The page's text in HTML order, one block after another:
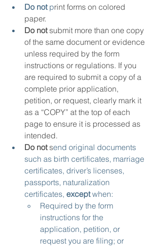
Do not print forms on colored
paper.
Do not submit more than one copy
of the same document or evidence
unless required by the form
instructions or regulations. If you
are required to submit a copy of a
complete prior application,
petition, or request, clearly mark it
as a “COPY” at the top of each
page to ensure it is processed as
intended.
Do not send original documents
such as birth certificates, marriage
certificates, driver’s licenses,
passports, naturalization
certificates, except when:
Required by the form
instructions for the
application, petition, or
request you are filing; or